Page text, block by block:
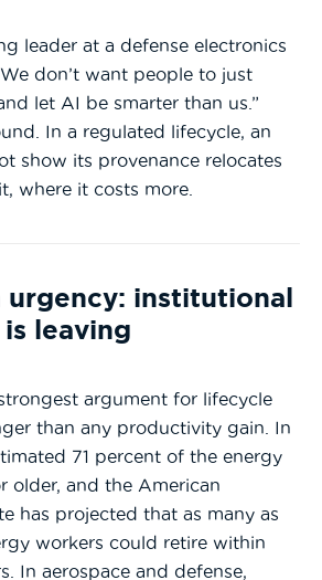
leader at a defense electronics
don’t want people to just
let AI be smarter than us.”
In a regulated lifecycle, an
show its provenance relocates
where it costs more.
urgency: institutional
leaving
argument for lifecycle
than any productivity gain. In
71 percent of the energy
older, and the American
has projected that as many as
workers could retire within
In aerospace and defense,